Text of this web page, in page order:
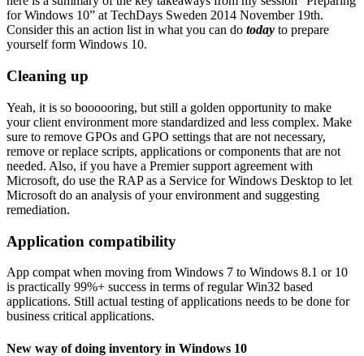
for Windows 10” at TechDays Sweden 2014 November 19th.
Consider this an action list in what you can do today to prepare
yourself form Windows 10.
Cleaning up
Yeah, it is so boooooring, but still a golden opportunity to make
your client environment more standardized and less complex. Make
sure to remove GPOs and GPO settings that are not necessary,
remove or replace scripts, applications or components that are not
needed. Also, if you have a Premier support agreement with
Microsoft, do use the RAP as a Service for Windows Desktop to let
Microsoft do an analysis of your environment and suggesting
remediation.
Application compatibility
App compat when moving from Windows 7 to Windows 8.1 or 10
is practically 99%+ success in terms of regular Win32 based
applications. Still actual testing of applications needs to be done for
business critical applications.
New way of doing inventory in Windows 10